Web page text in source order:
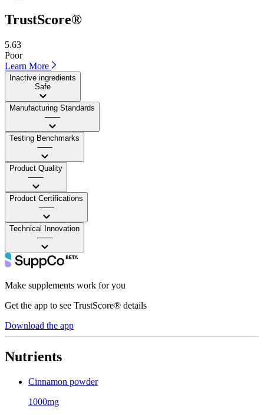
TrustScore®
5.63
Poor
Learn More
Inactive ingredients
Safe
Manufacturing Standards
——
Testing Benchmarks
——
Product Quality
——
Product Certifications
——
Technical Innovation
——
Make supplements work for you
Get the app to see TrustScore® details
Download the app
Nutrients
Cinnamon powder
1000mg